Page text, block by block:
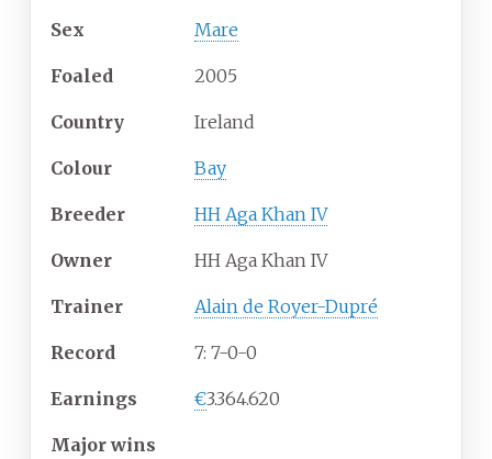
Sex Mare
Foaled 2005
Country Ireland
Colour Bay
Breeder HH Aga Khan IV
Owner HH Aga Khan IV
Trainer Alain de Royer-Dupré
Record 7: 7-0-0
Earnings €3.364.620
Major wins